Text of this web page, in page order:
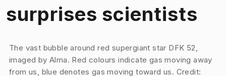
surprises scientists
Image 1 of 1
The vast bubble around red supergiant star DFK 52,
imaged by Alma. Red colours indicate gas moving away
from us, blue denotes gas moving toward us. Credit: